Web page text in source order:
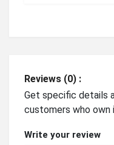
Reviews (0) :
Get specific details
customers who own
Write your review